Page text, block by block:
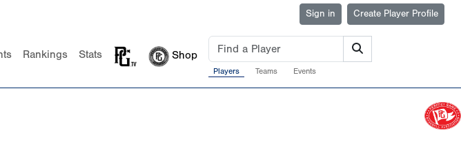
Sign in Create Player Profile
Rankings Stats Shop
Players Teams Events